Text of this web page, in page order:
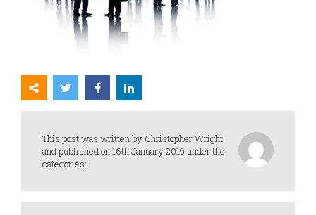
This post was written by Christopher Wright
and published on 16th January 2019 under the
categories: